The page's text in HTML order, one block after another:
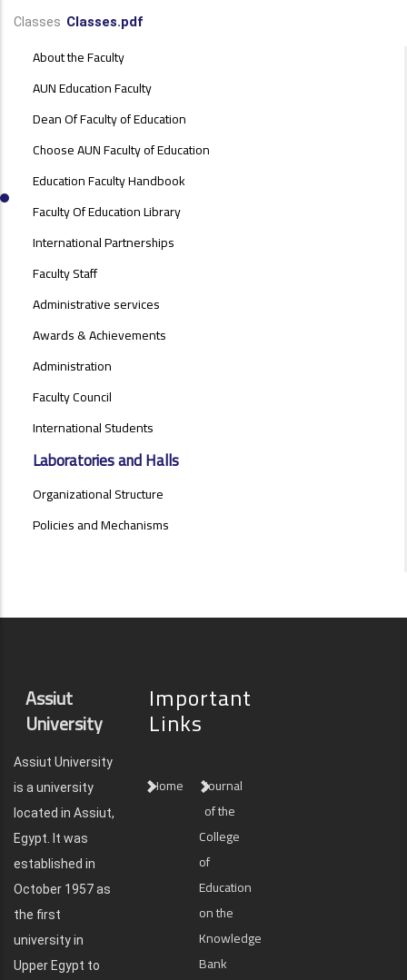
Classes Classes.pdf
ABOUT
About the Faculty
AUN Education Faculty
Dean Of Faculty of Education
Choose AUN Faculty of Education
Education Faculty Handbook
Faculty Of Education Library
International Partnerships
Faculty Staff
Administrative services
Awards & Achievements
Administration
Faculty Council
International Students
Laboratories and Halls
Organizational Structure
Policies and Mechanisms
Assiut
University
Assiut University
is a university
located in Assiut,
Egypt. It was
established in
October 1957 as
the first
university in
Upper Egypt to
Important
Links
Home
Journal
of the
College
of
Education
on the
Knowledge
Bank